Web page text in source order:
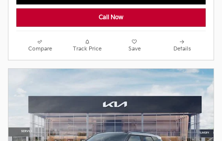
Call Now
Compare Track Price Save Details